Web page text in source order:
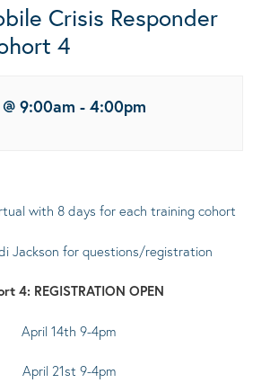
Crisis Responder
4
9:00am - 4:00pm
with 8 days for each training cohort
Jackson for questions/registration
4: REGISTRATION OPEN
April 14th 9-4pm
April 21st 9-4pm